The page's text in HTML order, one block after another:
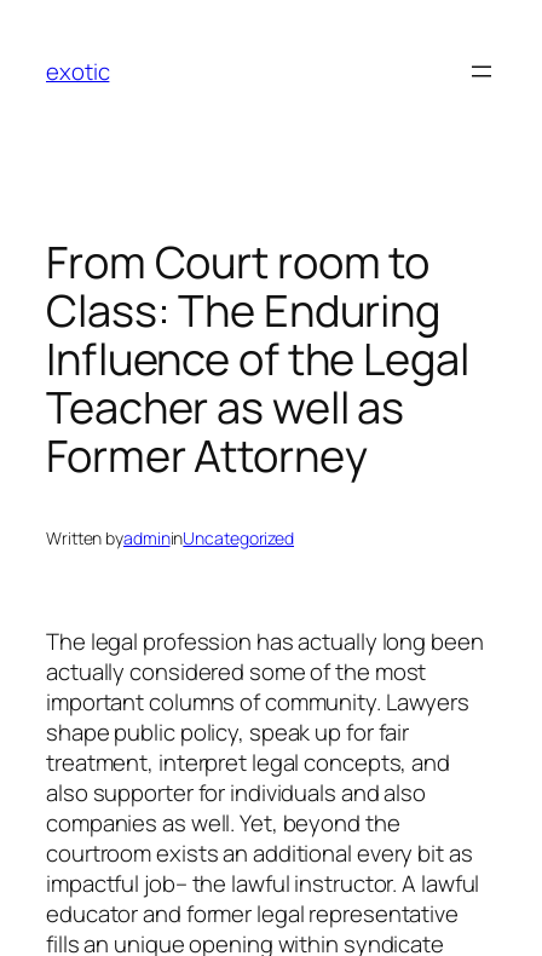
content
exotic
From Court room to
Class: The Enduring
Influence of the Legal
Teacher as well as
Former Attorney
Written byadmininUncategorized
The legal profession has actually long been
actually considered some of the most
important columns of community. Lawyers
shape public policy, speak up for fair
treatment, interpret legal concepts, and
also supporter for individuals and also
companies as well. Yet, beyond the
courtroom exists an additional every bit as
impactful job– the lawful instructor. A lawful
educator and former legal representative
fills an unique opening within syndicate